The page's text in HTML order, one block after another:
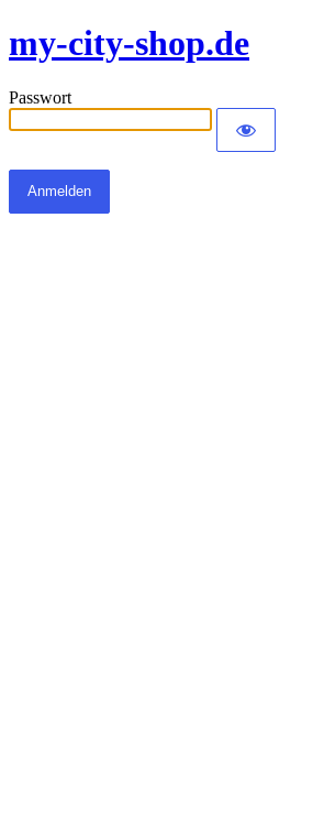
my-city-shop.de
Passwort